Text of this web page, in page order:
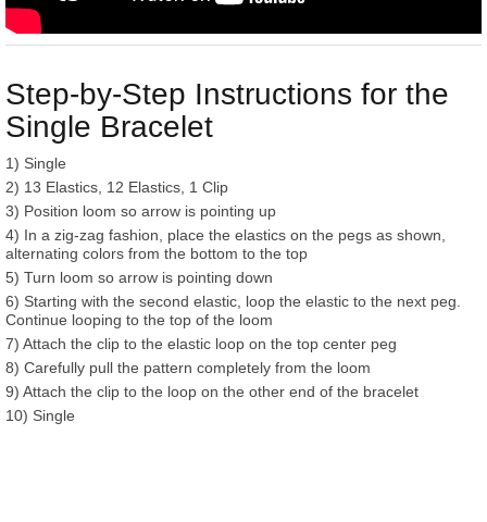
Step-by-Step Instructions for the
Single Bracelet
1) Single
2) 13 Elastics, 12 Elastics, 1 Clip
3) Position loom so arrow is pointing up
4) In a zig-zag fashion, place the elastics on the pegs as shown,
alternating colors from the bottom to the top
5) Turn loom so arrow is pointing down
6) Starting with the second elastic, loop the elastic to the next peg.
Continue looping to the top of the loom
7) Attach the clip to the elastic loop on the top center peg
8) Carefully pull the pattern completely from the loom
9) Attach the clip to the loop on the other end of the bracelet
10) Single